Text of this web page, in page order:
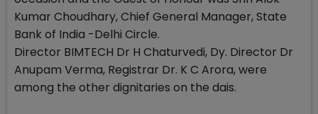
Kumar Choudhary, Chief General Manager, State
Bank of India -Delhi Circle.
Director BIMTECH Dr H Chaturvedi, Dy. Director Dr
Anupam Verma, Registrar Dr. K C Arora, were
among the other dignitaries on the dais.